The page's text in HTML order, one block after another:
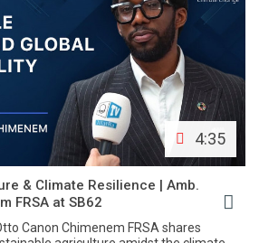
4:35
& Climate Resilience | Amb.
FRSA at SB62
Canon Chimenem FRSA shares